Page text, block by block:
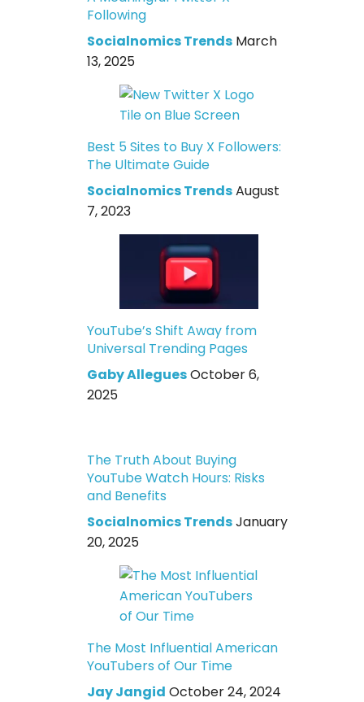
Following
Socialnomics Trends March
13, 2025
Best 5 Sites to Buy X Followers:
The Ultimate Guide
Socialnomics TrendsAugust
7, 2023
YouTube’s Shift Away from
Universal Trending Pages
Gaby AlleguesOctober 6,
2025
The Truth About Buying
YouTube Watch Hours: Risks
and Benefits
Socialnomics TrendsJanuary
20, 2025
The Most Influential American
YouTubers of Our Time
Jay Jangid October 24, 2024